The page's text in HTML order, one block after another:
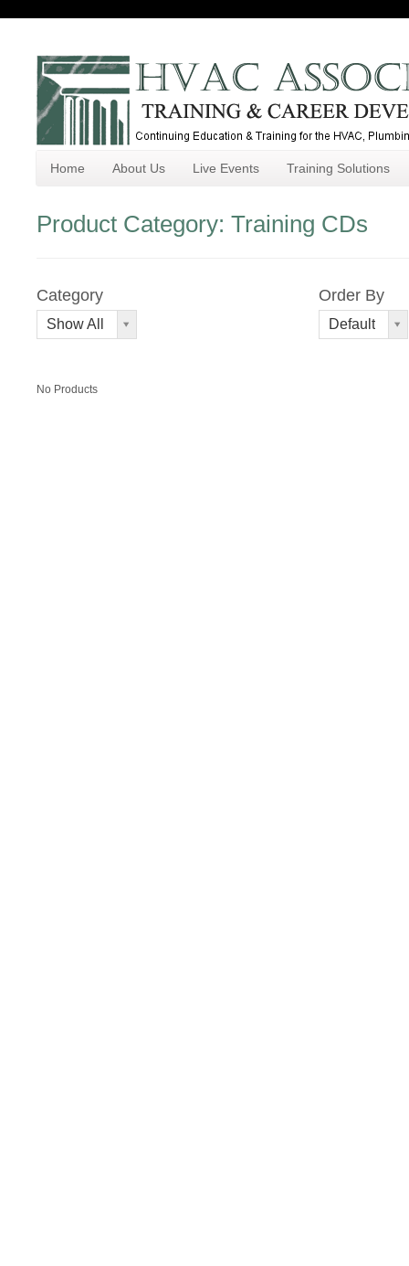
Home About Us Live Events Training Solutions
Product Category: Training CDs
Category
Show All
Order By
Default
Order
By
No Products